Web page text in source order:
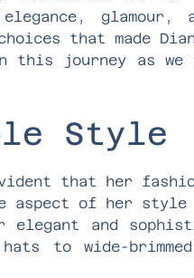
glamour,
that made
journey as we
Style
that her
aspect of her
and
to wide-